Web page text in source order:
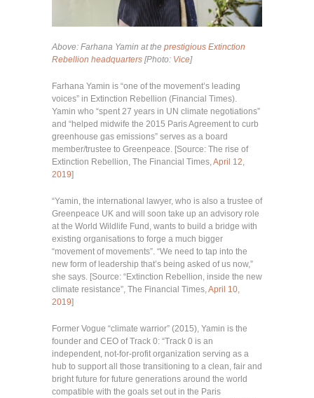
Above: Farhana Yamin at the prestigious Extinction
Rebellion headquarters [Photo: Vice]
Farhana Yamin is “one of the movement’s leading
voices” in Extinction Rebellion (Financial Times).
Yamin who “spent 27 years in UN climate negotiations”
and “helped midwife the 2015 Paris Agreement to curb
greenhouse gas emissions” serves as a board
member/trustee to Greenpeace. [Source: The rise of
Extinction Rebellion, The Financial Times,April 12,
2019]
“Yamin, the international lawyer, who is also a trustee of
Greenpeace UK and will soon take up an advisory role
at the World Wildlife Fund, wants to build a bridge with
existing organisations to forge a much bigger
“movement of movements”. “We need to tap into the
new form of leadership that’s being asked of us now,”
she says. [Source: “Extinction Rebellion, inside the new
climate resistance”, The Financial Times,April 10,
2019]
Former Vogue “climate warrior” (2015), Yamin is the
founder and CEO of Track 0: “Track 0 is an
independent, not-for-profit organization serving as a
hub to support all those transitioning to a clean, fair and
bright future for future generations around the world
compatible with the goals set out in the Paris